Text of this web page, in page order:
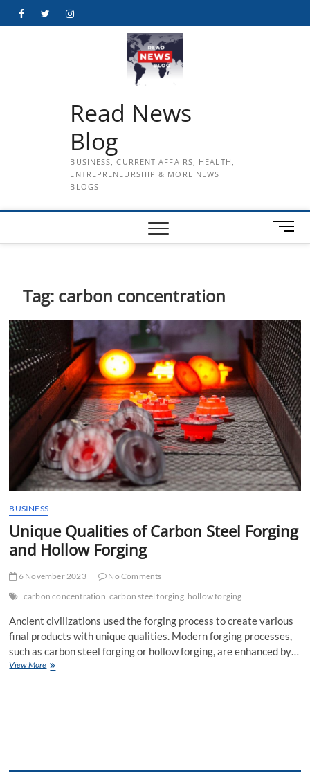
FacebookTwitterInstagram
Read News
Blog
BUSINESS, CURRENT AFFAIRS, HEALTH,
ENTREPRENEURSHIP & MORE NEWS
BLOGS
M
e
t
o
n
Tag: carbon concentration
BUSINESS
Unique Qualities of Carbon Steel Forging
and Hollow Forging
6 November 2023
No Comments
carbon concentration carbon steel forging hollow forging
Ancient civilizations used the forging process to create various
final products with unique qualities. Modern forging processes,
such as carbon steel forging or hollow forging, are enhanced by…
View MoreUnique